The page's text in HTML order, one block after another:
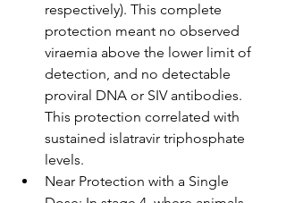
respectively). This complete
protection meant no observed
viraemia above the lower limit of
detection, and no detectable
proviral DNA or SIV antibodies.
This protection correlated with
sustained islatravir triphosphate
levels.
Near Protection with a Single